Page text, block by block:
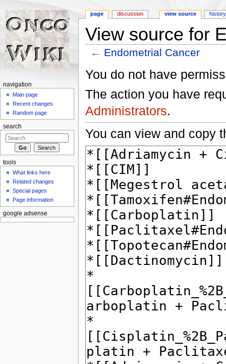
View source for
← Endometrial Cancer
You do not have
The action you have
Administrators.
You can view and copy
page discussion view source history
navigation
Main page
Recent changes
Random page
search
tools
What links here
Related changes
Special pages
Page information
google adsense